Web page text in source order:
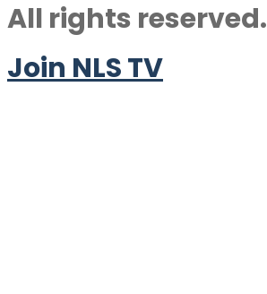
All rights reserved.
Join NLS TV